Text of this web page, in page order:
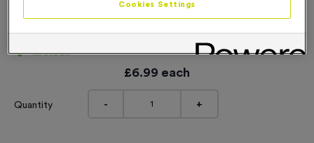
25 Large Mile Marker Event Sign
In stock
£6.99 each
Quantity - +
Cookies Settings